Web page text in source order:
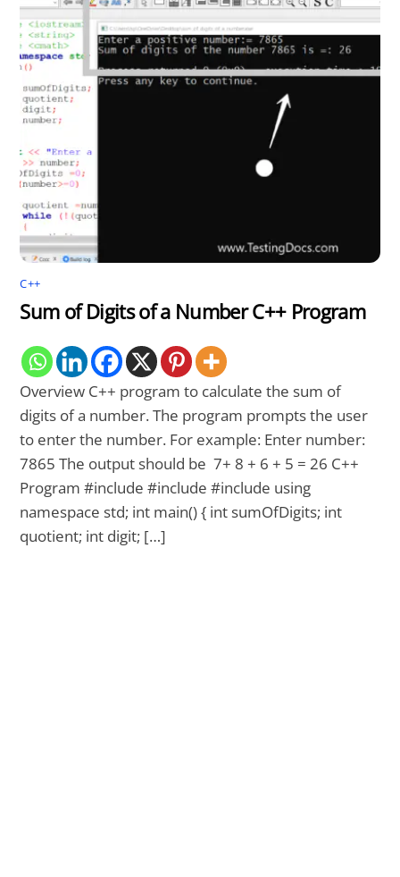
C++
Sum of Digits of a Number C++ Program
Overview C++ program to calculate the sum of
digits of a number. The program prompts the user
to enter the number. For example: Enter number:
7865 The output should be 7+ 8 + 6 + 5 = 26 C++
Program #include #include #include using
namespace std; int main() { int sumOfDigits; int
quotient; int digit; […]